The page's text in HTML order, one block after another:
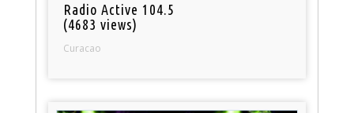
Radio Active 104.5
(4683 views)
Curacao